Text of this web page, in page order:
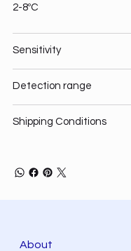
2-8ºC
Sensitivity
Detection range
Shipping Conditions
About